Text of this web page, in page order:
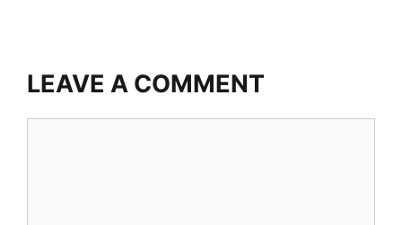
LEAVE A COMMENT